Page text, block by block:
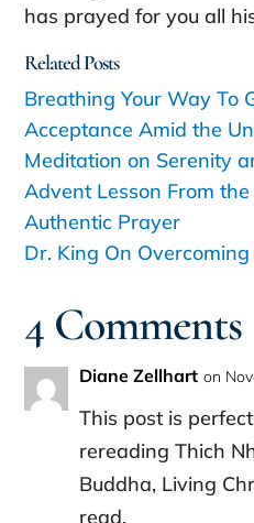
has prayed for you all
Related Posts
Breathing Your Way To
Acceptance Amid the
Meditation on Serenity
Advent Lesson From
Authentic Prayer
Dr. King On
4 Comments
Diane Zellhart on
This post is
rereading Thich
Buddha, Living
read.